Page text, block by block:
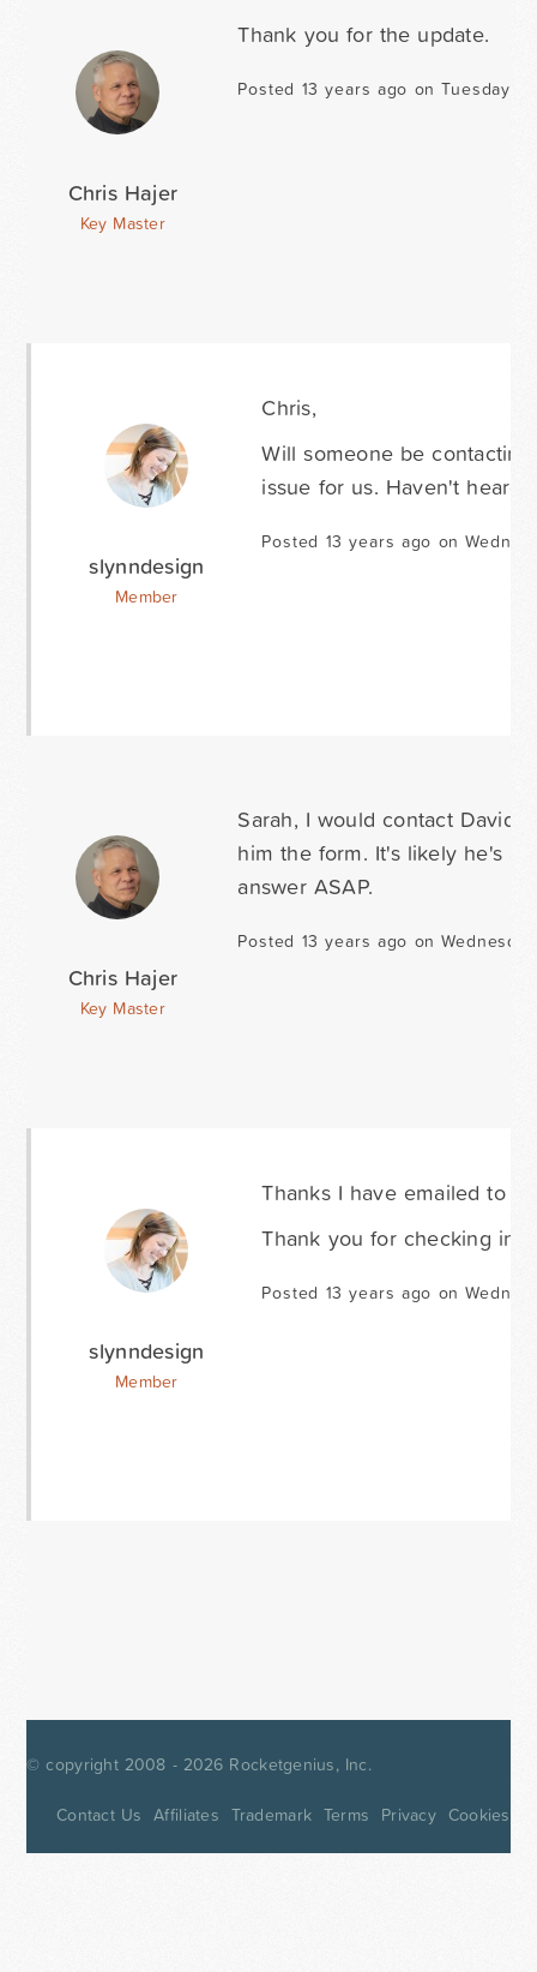
Chris Hajer
Key Master
Thank you for the update.
Posted 13 years ago on Tuesday
slynndesign
Member
Chris,
Will someone be
issue for us. Haven't heard
Posted 13 years ago on
Chris Hajer
Key Master
Sarah, I would contact David
him the form. It's likely he's
answer ASAP.
Posted 13 years ago on
slynndesign
Member
Thanks I have emailed to
Thank you for checking
Posted 13 years ago on
© copyright 2008 - 2026 Rocketgenius, Inc.
Contact Us Affiliates Trademark Terms Privacy Cookies